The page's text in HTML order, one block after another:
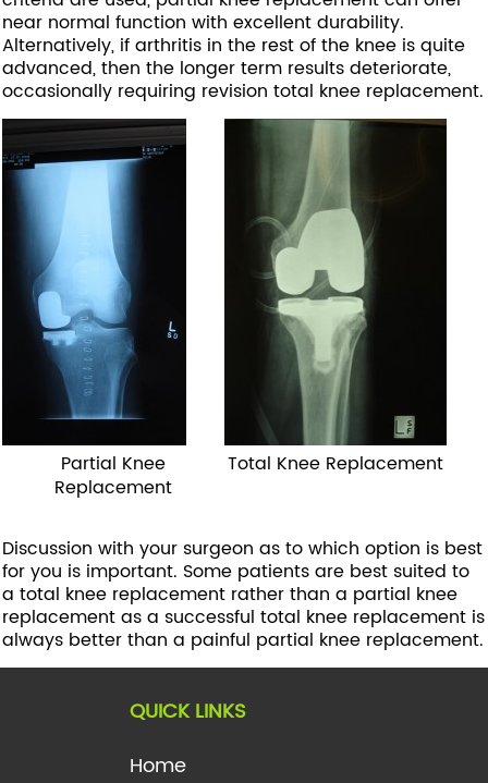
near normal function with excellent durability.
Alternatively, if arthritis in the rest of the knee is quite
advanced, then the longer term results deteriorate,
occasionally requiring revision total knee replacement.
Partial Knee
Replacement
Total Knee Replacement
Discussion with your surgeon as to which option is best
for you is important. Some patients are best suited to
a total knee replacement rather than a partial knee
replacement as a successful total knee replacement is
always better than a painful partial knee replacement.
QUICK LINKS
Home